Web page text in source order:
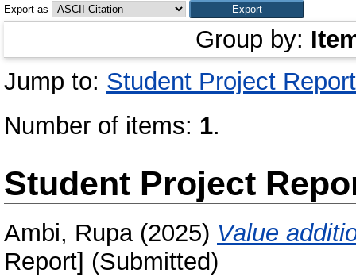
Export as
Group by:
Jump to: Student Project Report
Number of items: 1.
Student Project
Ambi, Rupa(2025) Value
Report] (Submitted)